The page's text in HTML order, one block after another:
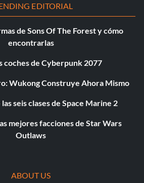
EDITORIAL
de Sons Of The Forest y cómo
encontrarlas
coches de Cyberpunk 2077
Wukong Construye Ahora Mismo
seis clases de Space Marine 2
mejores facciones de Star Wars
Outlaws
ABOUT US